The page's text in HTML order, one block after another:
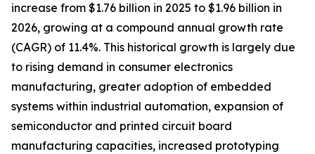
increase from $1.76 billion in 2025 to $1.96 billion in
2026, growing at a compound annual growth rate
(CAGR) of 11.4%. This historical growth is largely due
to rising demand in consumer electronics
manufacturing, greater adoption of embedded
systems within industrial automation, expansion of
semiconductor and printed circuit board
manufacturing capacities, increased prototyping